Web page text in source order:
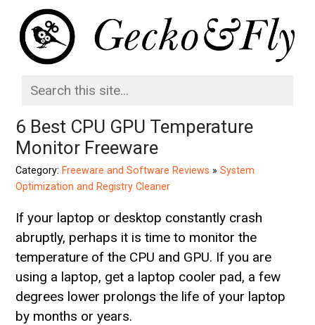
6 Best CPU GPU Temperature
Monitor Freeware
Category: Freeware and Software Reviews »System
Optimization and Registry Cleaner
If your laptop or desktop constantly crash
abruptly, perhaps it is time to monitor the
temperature of the CPU and GPU. If you are
using a laptop, get a laptop cooler pad, a few
degrees lower prolongs the life of your laptop
by months or years.